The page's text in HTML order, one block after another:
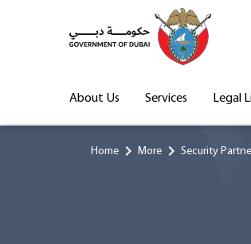
About Us Services Legal
Home chevron_right More chevron_right Security